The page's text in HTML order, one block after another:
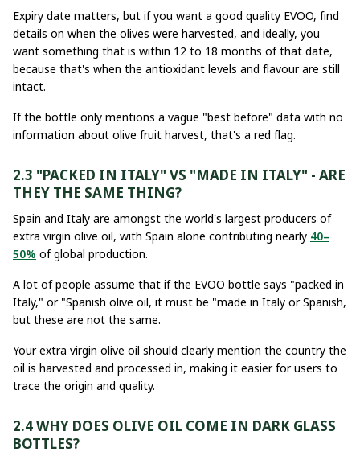
Expiry date matters, but if you want a good quality EVOO, find
details on when the olives were harvested, and ideally, you
want something that is within 12 to 18 months of that date,
because that's when the antioxidant levels and flavour are still
intact.
If the bottle only mentions a vague "best before" data with no
information about olive fruit harvest, that's a red flag.
2.3 "PACKED IN ITALY" VS "MADE IN ITALY" - ARE
THEY THE SAME THING?
Spain and Italy are amongst the world's largest producers of
extra virgin olive oil, with Spain alone contributing nearly 40–
50% of global production.
A lot of people assume that if the EVOO bottle says "packed in
Italy," or "Spanish olive oil, it must be "made in Italy or Spanish,
but these are not the same.
Your extra virgin olive oil should clearly mention the country the
oil is harvested and processed in, making it easier for users to
trace the origin and quality.
2.4 WHY DOES OLIVE OIL COME IN DARK GLASS
BOTTLES?